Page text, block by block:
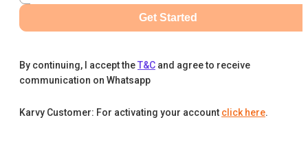
Get Started
By continuing, I accept theT&C and agree to receive
communication on Whatsapp
Karvy Customer: For activating your account click here.